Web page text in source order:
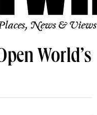
Bubbly
Ball
News & Views
World’s